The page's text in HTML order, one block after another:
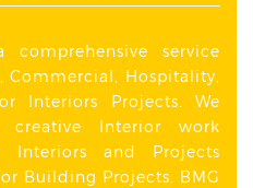
service
Hospitality,
Interiors Projects. We
creative Interior work
and Projects
Building Projects. BMG